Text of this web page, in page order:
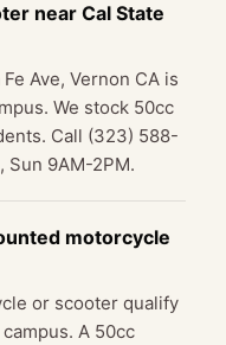
near Cal State
Ave, Vernon CA is
We stock 50cc
Call (323) 588-
Sun 9AM-2PM.
motorcycle
or scooter qualify
A 50cc